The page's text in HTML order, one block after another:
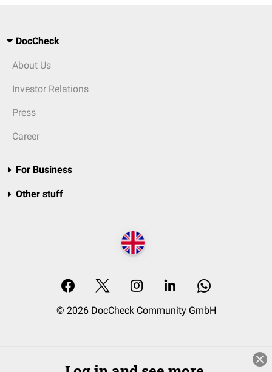
DocCheck
About Us
Investor Relations
Press
Career
For Business
Other stuff
© 2026 DocCheck Community GmbH